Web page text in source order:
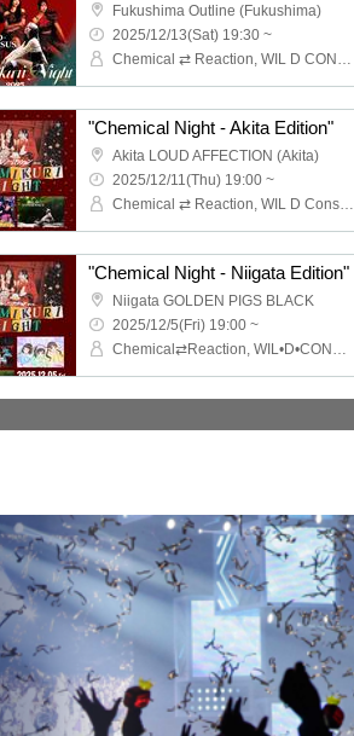
Fukushima Outline (Fukushima)
2025/12/13(Sat) 19:30 ~
Chemical ⇄ Reaction, WIL D CONSENSUS
"Chemical Night - Akita Edition"
Akita LOUD AFFECTION (Akita)
2025/12/11(Thu) 19:00 ~
Chemical ⇄ Reaction, WIL D Consensus, Mayonaka Health Room
"Chemical Night - Niigata Edition"
Niigata GOLDEN PIGS BLACK
2025/12/5(Fri) 19:00 ~
Chemical⇄Reaction, WIL•D•CONSENSUS, MEWCATUNE, U≠may